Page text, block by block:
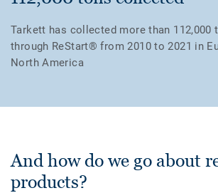
Tarkett has collected more than
through ReStart® from 2010 to 2021 in
North America
And how do we go about
products?